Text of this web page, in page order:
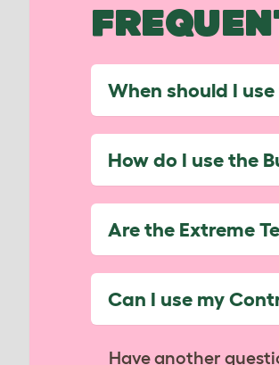
When should I
How do I use the
Are the Extreme
Can I use my
Have another